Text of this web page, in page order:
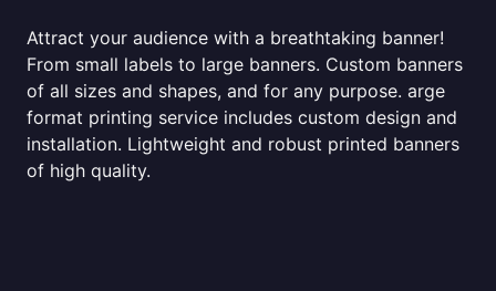
Attract your audience with a breathtaking banner!
From small labels to large banners. Custom banners
of all sizes and shapes, and for any purpose. arge
format printing service includes custom design and
installation. Lightweight and robust printed banners
of high quality.